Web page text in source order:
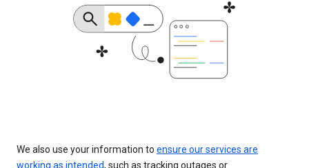
We also use your information to ensure our services are
working as intended, such as tracking outages or